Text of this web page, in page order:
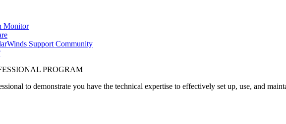
Monitor
Support Community
PROGRAM
to demonstrate you have the technical expertise to effectively set up, use, and